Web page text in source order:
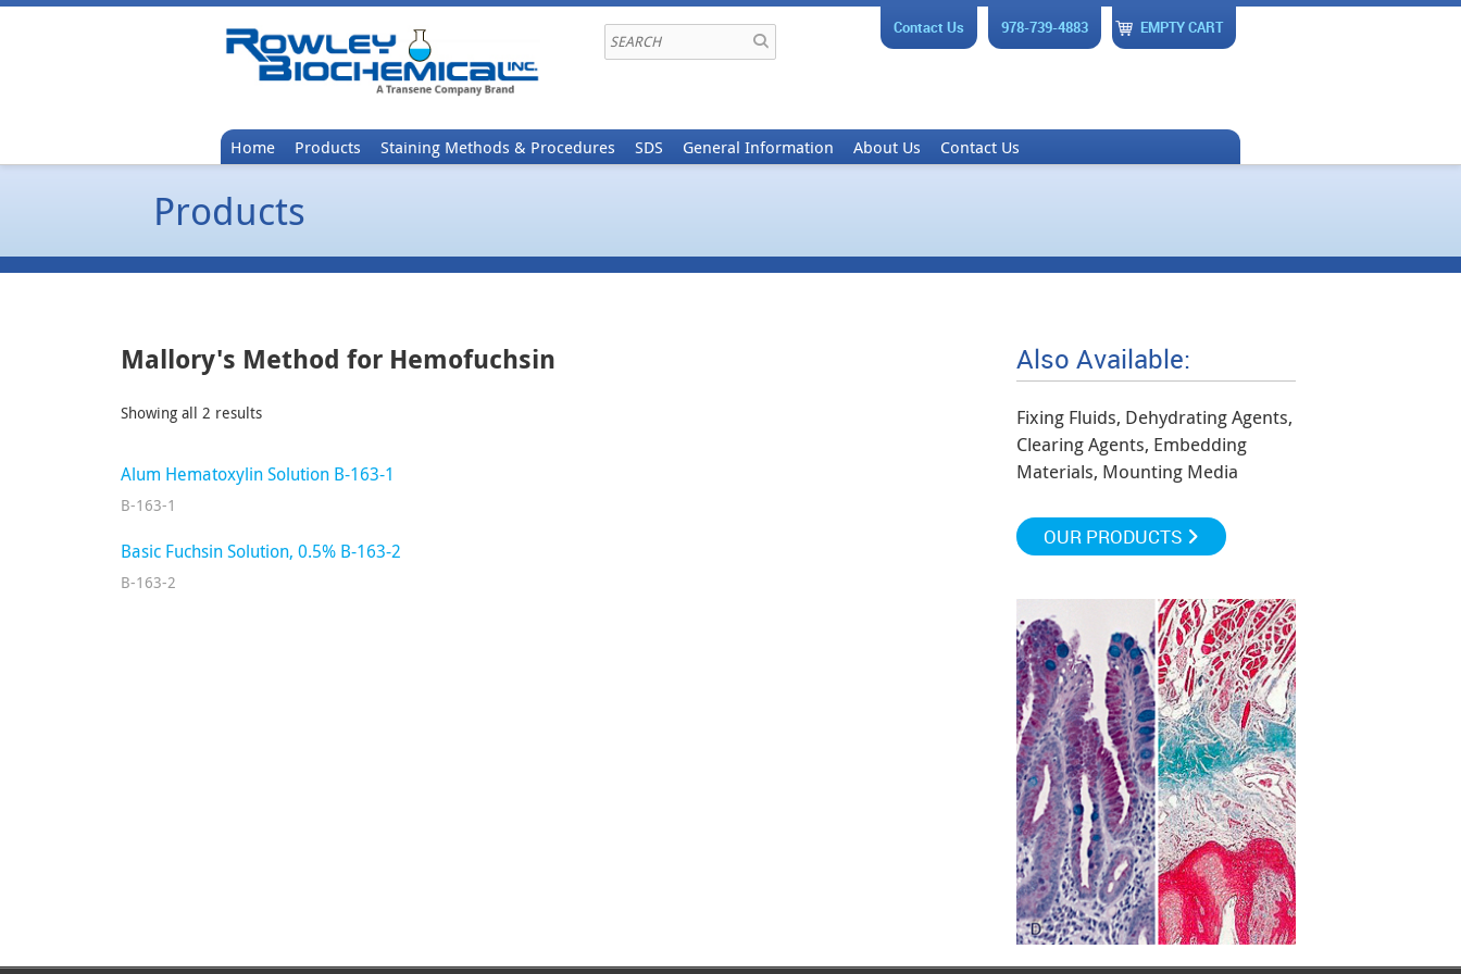
EMPTY CART
978-739-4883
Contact Us
Home Products Staining Methods & Procedures SDS General Information About Us Contact Us
Products
Mallory's Method for Hemofuchsin
Showing all 2 results
Alum Hematoxylin Solution B-163-1
B-163-1
Basic Fuchsin Solution, 0.5% B-163-2
B-163-2
Also Available:
Fixing Fluids, Dehydrating Agents,
Clearing Agents, Embedding
Materials, Mounting Media
OUR PRODUCTS